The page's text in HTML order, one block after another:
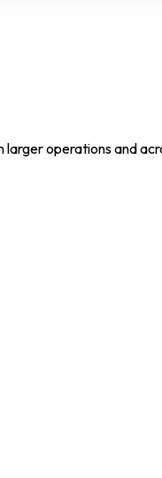
operations and